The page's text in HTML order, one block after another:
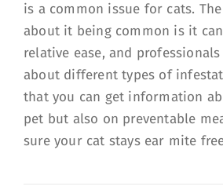
is a common issue for cats.
about it being common is it
relative ease, and
about different types of
that you can get information
pet but also on preventable
sure your cat stays ear mite